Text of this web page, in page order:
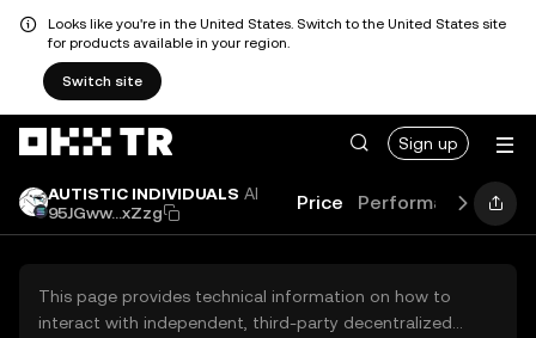
Looks like you're in the United States. Switch to the United States site
for products available in your region.
Switch site
Sign up
AUTISTIC INDIVIDUALS AI
95JGww...xZzg
Price Performance
This page provides technical information on how to
interact with independent, third-party decentralized